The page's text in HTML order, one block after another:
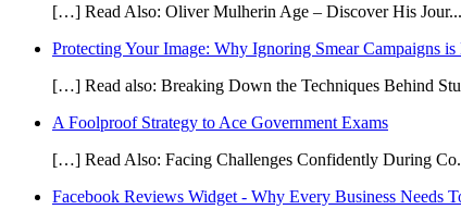
[…] Read Also: Oliver Mulherin Age – Discover His Jour...
Protecting Your Image: Why Ignoring Smear Campaigns
[…] Read also: Breaking Down the Techniques Behind
A Foolproof Strategy to Ace Government Exams
[…] Read Also: Facing Challenges Confidently During
Facebook Reviews Widget - Why Every Business Needs